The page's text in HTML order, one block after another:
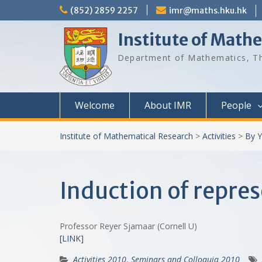
to
(852) 2859 2257 imr@maths.hku.hk
Institute of
Department of Mathematics,
Welcome About IMR People
Institute of Mathematical Research > Activities > By
Induction of
Professor Reyer Sjamaar (Cornell U)
[LINK]
Activities 2010, Seminars and Colloquia 2010